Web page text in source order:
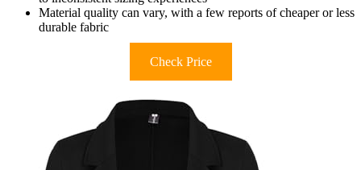
Material quality can vary, with a few reports of cheaper or less
durable fabric
Check Price